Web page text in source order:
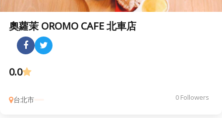
奧蘿茉 OROMO CAFE 北車店
0.0
台北市 0 Followers